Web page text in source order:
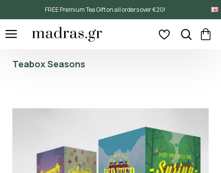
FREE Premium Tea Gift on all orders over €20!
Teabox Seasons